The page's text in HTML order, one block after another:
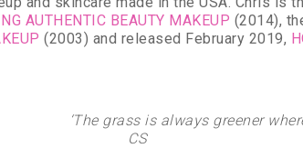
AUTHENTIC BEAUTY MAKEUP (2014),
(2003) and released February 2019,
‘The grass is always greener
CS